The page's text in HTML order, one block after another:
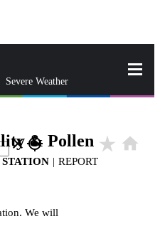
Severe Weather
closegps_fixed
& Pollen star_rate home
| REPORT
We will